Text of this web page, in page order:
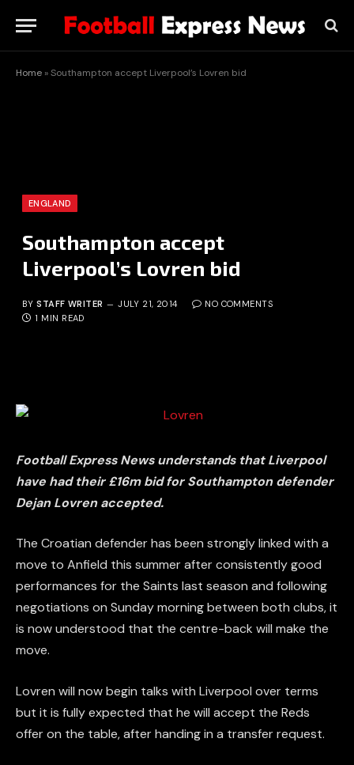
Home »Southampton accept Liverpool’s Lovren bid
ENGLAND
Southampton accept
Liverpool’s Lovren bid
BY STAFF WRITER JULY 21, 2014
NO COMMENTS
1 MIN READ
Football Express News understands that Liverpool
have had their £16m bid for Southampton defender
Dejan Lovren accepted.
The Croatian defender has been strongly linked with a
move to Anfield this summer after consistently good
performances for the Saints last season and following
negotiations on Sunday morning between both clubs, it
is now understood that the centre-back will make the
move.
Lovren will now begin talks with Liverpool over terms
but it is fully expected that he will accept the Reds
offer on the table, after handing in a transfer request.